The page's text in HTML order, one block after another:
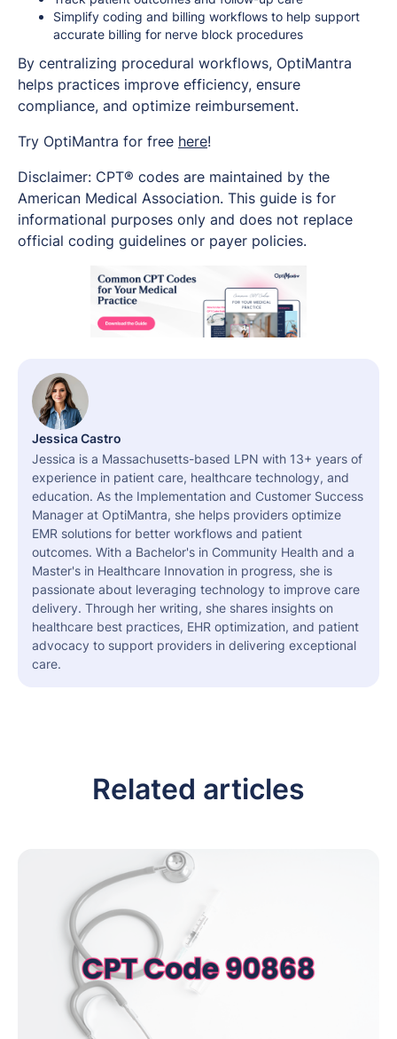
Simplify coding and billing workflows to help support
accurate billing for nerve block procedures
By centralizing procedural workflows, OptiMantra
helps practices improve efficiency, ensure
compliance, and optimize reimbursement.
Try OptiMantra for free here!
Disclaimer: CPT® codes are maintained by the
American Medical Association. This guide is for
informational purposes only and does not replace
official coding guidelines or payer policies.
Jessica Castro
Jessica is a Massachusetts-based LPN with 13+ years of
experience in patient care, healthcare technology, and
education. As the Implementation and Customer Success
Manager at OptiMantra, she helps providers optimize
EMR solutions for better workflows and patient
outcomes. With a Bachelor's in Community Health and a
Master's in Healthcare Innovation in progress, she is
passionate about leveraging technology to improve care
delivery. Through her writing, she shares insights on
healthcare best practices, EHR optimization, and patient
advocacy to support providers in delivering exceptional
care.
Related articles